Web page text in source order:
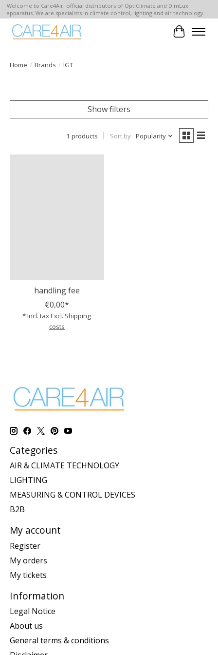
Welcome to Care4Air, official distributors of OptiClimate and DimLux
apparatus. We are specialists in climate control, lighting and air technology.
Cart
Home / Brands / IGT
Show filters
1 products Sort by Popularity
handling fee
€0,00*
* Incl. tax Excl. Shipping
costs
Categories
AIR & CLIMATE TECHNOLOGY
LIGHTING
MEASURING & CONTROL DEVICES
B2B
My account
Register
My orders
My tickets
Information
Legal Notice
About us
General terms & conditions